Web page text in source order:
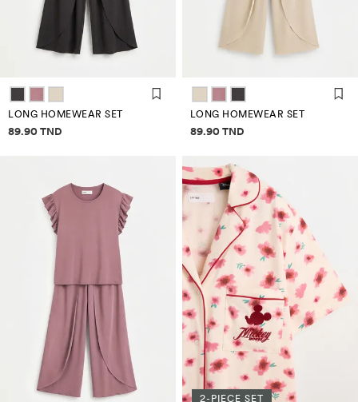
LONG HOMEWEAR SET
Price information
89.90 TND
LONG HOMEWEAR SET
Price information
89.90 TND
2-PIECE SET